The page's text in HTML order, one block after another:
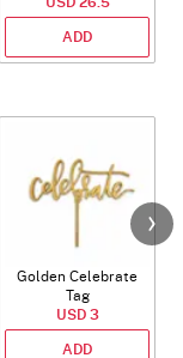
ADD
Golden Celebrate
Tag
USD 3
ADD